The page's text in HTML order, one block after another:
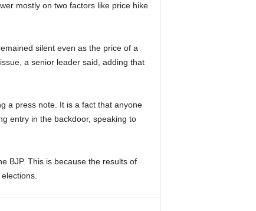
mostly on two factors like price hike
silent even as the price of a
a senior leader said, adding that
a press note. It is a fact that anyone
entry in the backdoor, speaking to
BJP. This is because the results of